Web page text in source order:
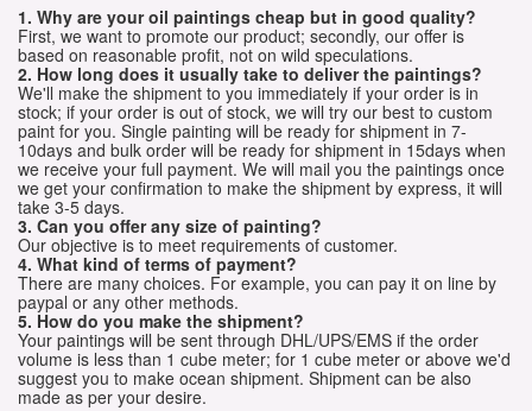
1. Why are your oil paintings cheap but in good quality?
First, we want to promote our product; secondly, our offer is
based on reasonable profit, not on wild speculations.
2. How long does it usually take to deliver the paintings?
We'll make the shipment to you immediately if your order is in
stock; if your order is out of stock, we will try our best to custom
paint for you. Single painting will be ready for shipment in 7-
10days and bulk order will be ready for shipment in 15days when
we receive your full payment. We will mail you the paintings once
we get your confirmation to make the shipment by express, it will
take 3-5 days.
3. Can you offer any size of painting?
Our objective is to meet requirements of customer.
4. What kind of terms of payment?
There are many choices. For example, you can pay it on line by
paypal or any other methods.
5. How do you make the shipment?
Your paintings will be sent through DHL/UPS/EMS if the order
volume is less than 1 cube meter; for 1 cube meter or above we'd
suggest you to make ocean shipment. Shipment can be also
made as per your desire.